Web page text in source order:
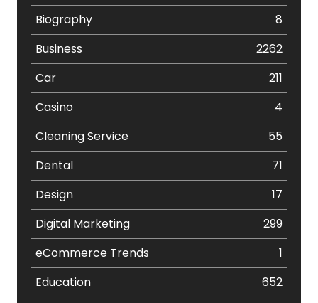
Biography
8
Business
2262
Car
211
Casino
4
Cleaning Service
55
Dental
71
Design
17
Digital Marketing
299
eCommerce Trends
1
Education
652